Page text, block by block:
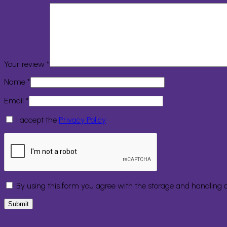
Your review *
Name *
Email *
I accept the Privacy Policy
By using this form you agree with the storage and handling